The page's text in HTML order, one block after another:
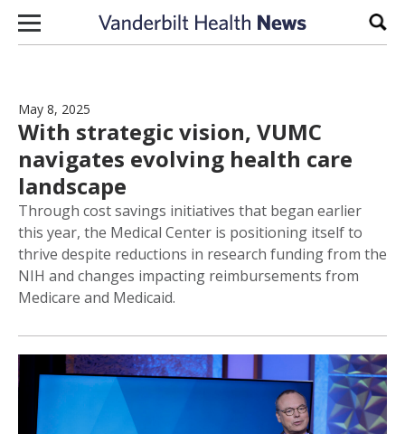
Skip to content
May 8, 2025
With strategic vision, VUMC
navigates evolving health care
landscape
Through cost savings initiatives that began earlier
this year, the Medical Center is positioning itself to
thrive despite reductions in research funding from the
NIH and changes impacting reimbursements from
Medicare and Medicaid.